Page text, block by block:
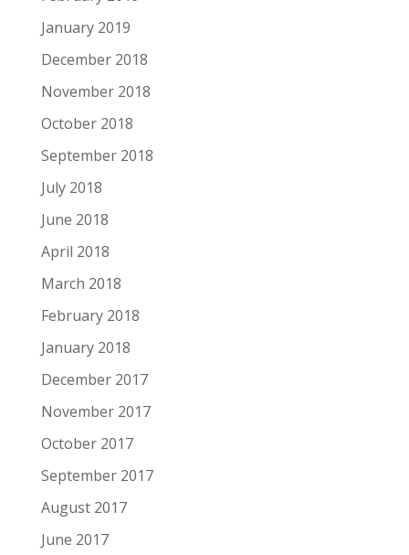
January 2019
December 2018
November 2018
October 2018
September 2018
July 2018
June 2018
April 2018
March 2018
February 2018
January 2018
December 2017
November 2017
October 2017
September 2017
August 2017
June 2017